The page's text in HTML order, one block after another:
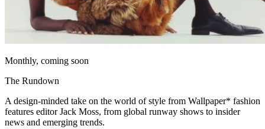
Monthly, coming soon
The Rundown
A design-minded take on the world of style from Wallpaper* fashion
features editor Jack Moss, from global runway shows to insider
news and emerging trends.